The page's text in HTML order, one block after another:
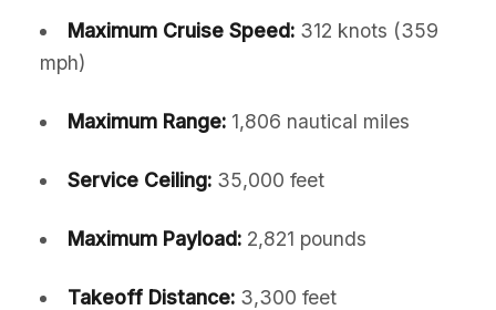
Maximum Cruise Speed:312 knots (359
mph)
Maximum Range:1,806 nautical miles
Service Ceiling:35,000 feet
Maximum Payload:2,821 pounds
Takeoff Distance:3,300 feet